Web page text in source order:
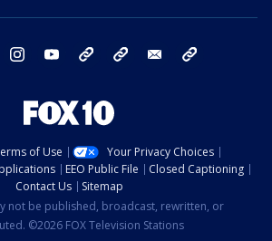
twitter instagram youtube bluesky email
of Use
Your Privacy Choices
EEO Public File
Closed Captioning
Contact Us
Sitemap
not be published, broadcast, rewritten, or
©2026 FOX Television Stations